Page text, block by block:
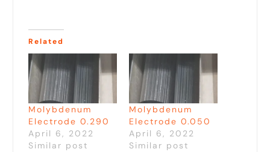
Related
Molybdenum
Electrode 0.290
April 6, 2022
Similar post
Molybdenum
Electrode 0.050
April 6, 2022
Similar post